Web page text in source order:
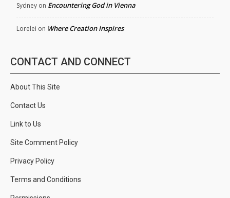
Sydney on Encountering God in Vienna
Lorelei on Where Creation Inspires
CONTACT AND CONNECT
About This Site
Contact Us
Link to Us
Site Comment Policy
Privacy Policy
Terms and Conditions